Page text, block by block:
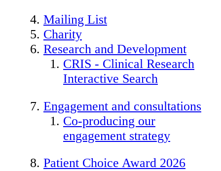
Mailing List
Charity
Research and Development
CRIS - Clinical Research
Interactive Search
Engagement and consultations
Co-producing our
engagement strategy
Patient Choice Award 2026